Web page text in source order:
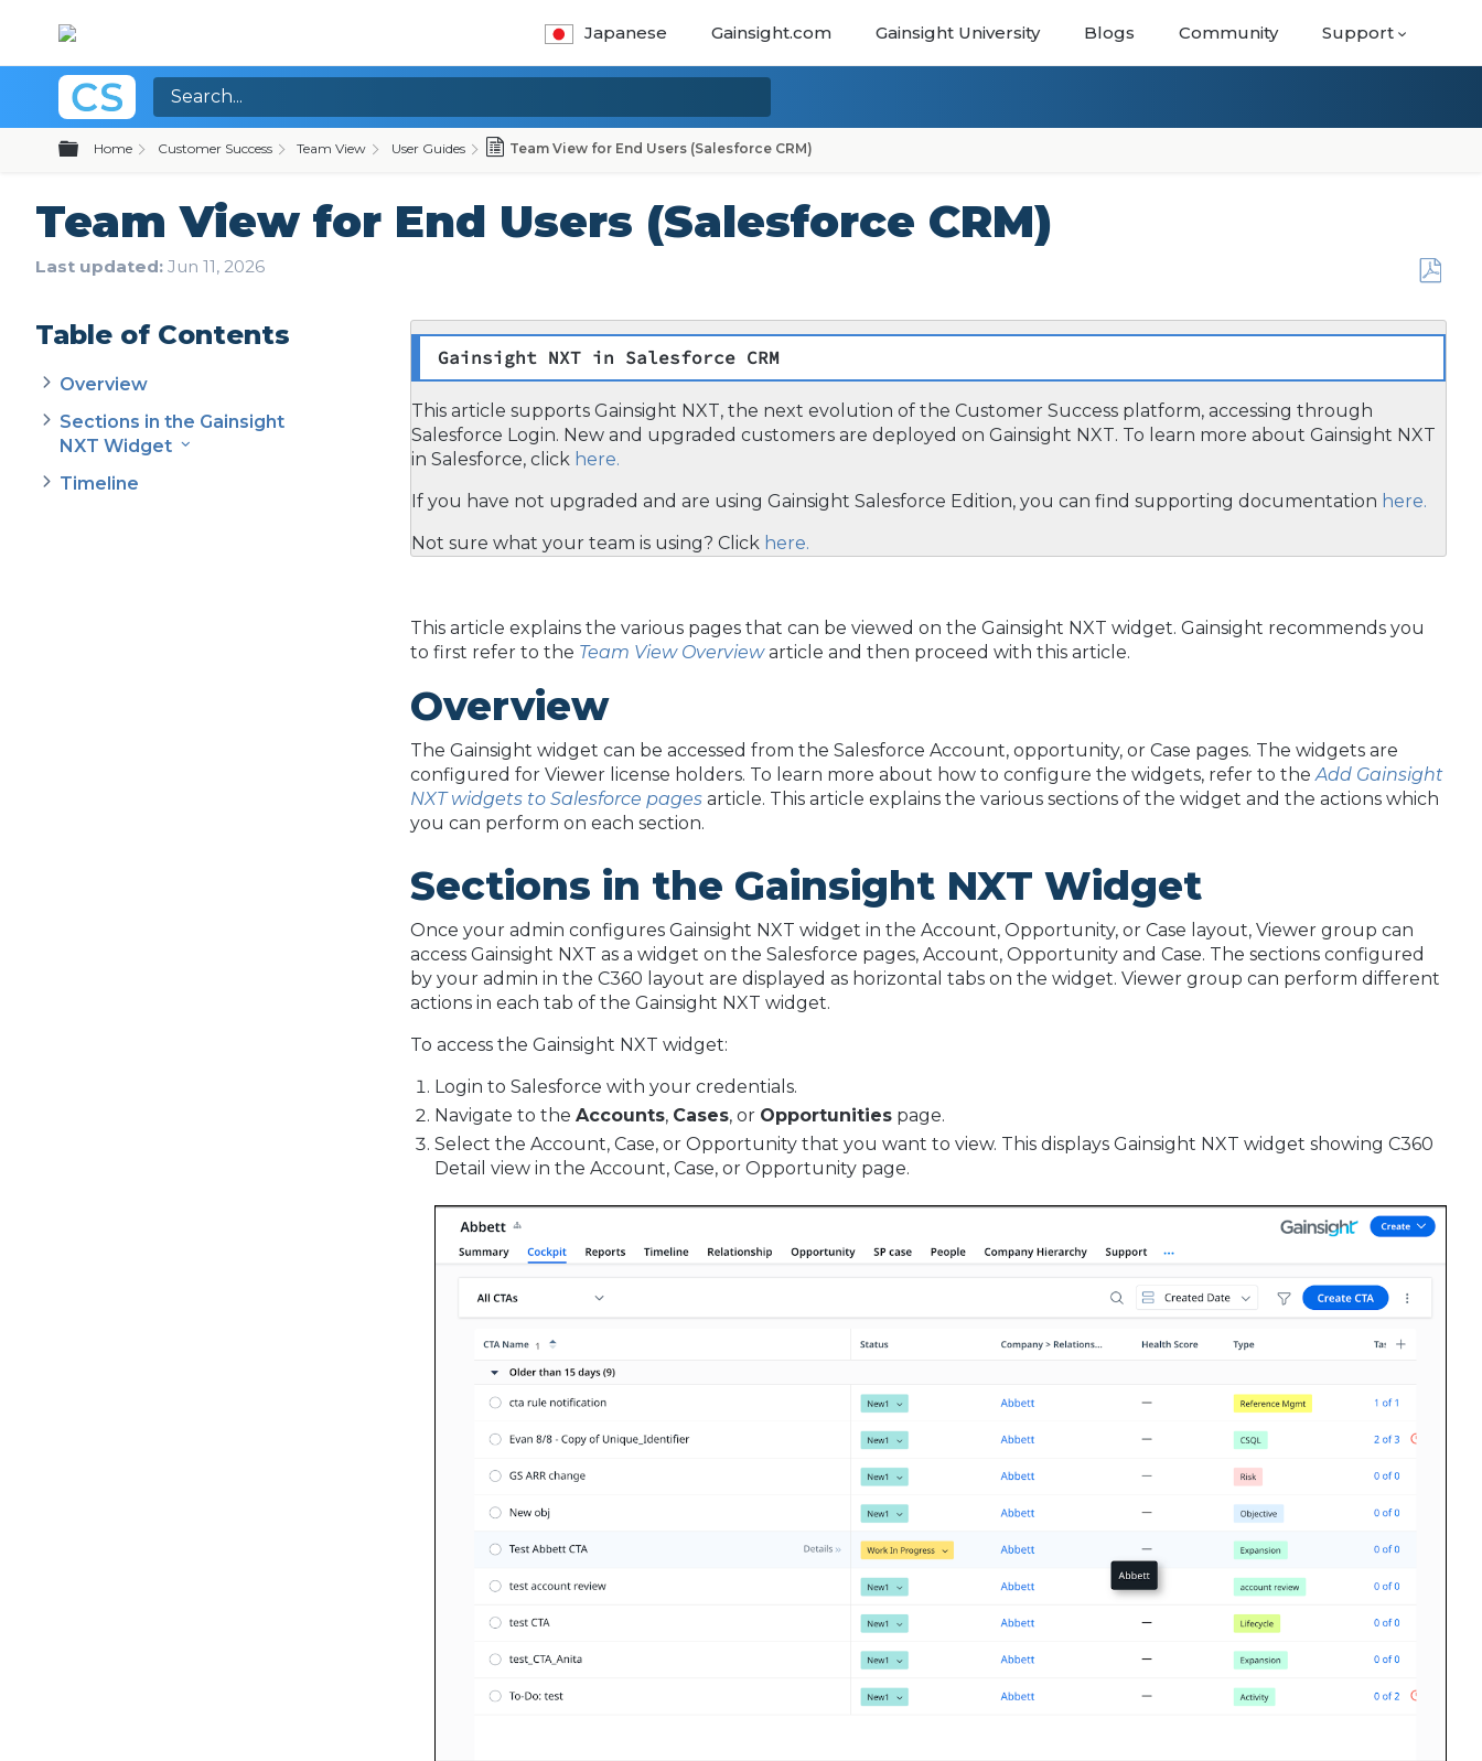
Japanese Gainsight.com Gainsight University Blogs Community Support
Expand/collapse global hierarchy
Home Customer Success Team View User Guides Team View for End Users (Salesforce CRM)
Team View for End Users (Salesforce CRM)
Last updated Jun 11, 2026
as
Table of Contents
Overview
Sections in the Gainsight
NXT Widget
Timeline
Gainsight NXT in Salesforce CRM
This article supports Gainsight NXT, the next evolution of the Customer Success platform, accessing through
Salesforce Login. New and upgraded customers are deployed on Gainsight NXT. To learn more about Gainsight NXT
in Salesforce, click here.
If you have not upgraded and are using Gainsight Salesforce Edition, you can find supporting documentation here.
Not sure what your team is using? Click here.
This article explains the various pages that can be viewed on the Gainsight NXT widget. Gainsight recommends you
to first refer to the Team View Overview article and then proceed with this article.
Overview
The Gainsight widget can be accessed from the Salesforce Account, opportunity, or Case pages. The widgets are
configured for Viewer license holders. To learn more about how to configure the widgets, refer to theAdd Gainsight
NXT widgets to Salesforce pages article. This article explains the various sections of the widget and the actions which
you can perform on each section.
Sections in the Gainsight NXT Widget
Once your admin configures Gainsight NXT widget in the Account, Opportunity, or Case layout, Viewer group can
access Gainsight NXT as a widget on the Salesforce pages, Account, Opportunity and Case. The sections configured
by your admin in the C360 layout are displayed as horizontal tabs on the widget. Viewer group can perform different
actions in each tab of the Gainsight NXT widget.
To access the Gainsight NXT widget:
Login to Salesforce with your credentials.
Navigate to theAccounts, Cases, or Opportunities page.
Select the Account, Case, or Opportunity that you want to view. This displays Gainsight NXT widget showing C360
Detail view in the Account, Case, or Opportunity page.